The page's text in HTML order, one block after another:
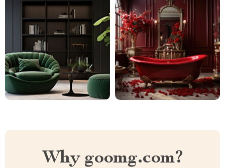
Why goomg.com?